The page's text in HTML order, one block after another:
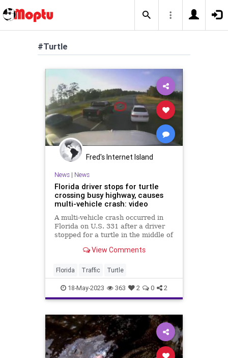
#Turtle
Fred's Internet Island
News| News
Florida driver stops for turtle
crossing busy highway, causes
multi-vehicle crash: video
A multi-vehicle crash occurred in
Florida on U.S. 331 after a driver
stopped for a turtle in the middle of
View Comments
Florida Traffic Turtle
18-May-2023 363 2 0 2